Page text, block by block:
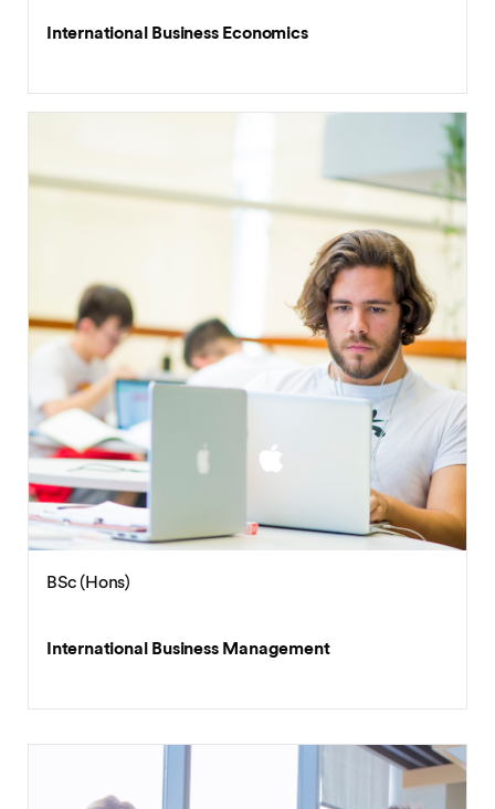
International Business Economics
BSc (Hons)
International Business Management